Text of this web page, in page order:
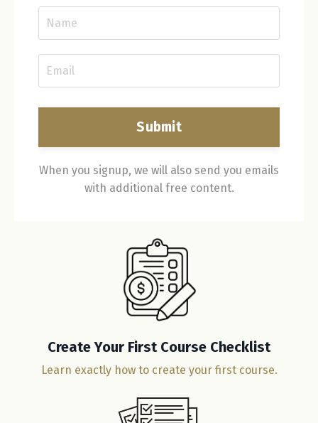
Submit
When you signup, we will also send you emails
with additional free content.
Create Your First Course Checklist
Learn exactly how to create your first course.